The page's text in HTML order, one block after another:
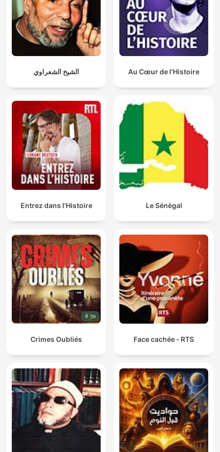
الشيخ الشعراوي Au Cœur de l'Histoire
Entrez dans l'Histoire Le Sénègal
Crimes Oubliés Face cachée ‐ RTS